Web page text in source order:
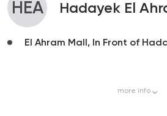
HEA Hadayek El
El Ahram Mall, In Front of
more info